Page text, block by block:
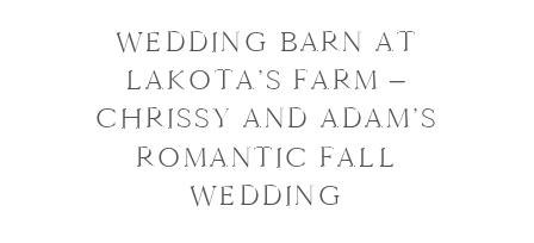
WEDDING BARN AT
LAKOTA’S FARM –
CHRISSY AND ADAM’S
ROMANTIC FALL
WEDDING